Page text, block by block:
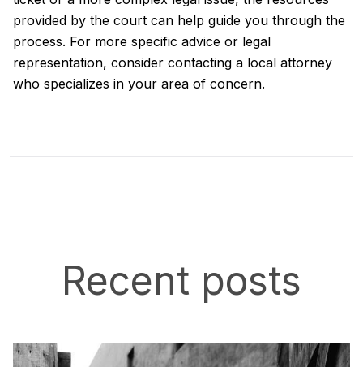
provided by the court can help guide you through the
process. For more specific advice or legal
representation, consider contacting a local attorney
who specializes in your area of concern.
Recent posts